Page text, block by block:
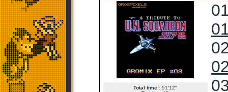
Total time : 51'12"